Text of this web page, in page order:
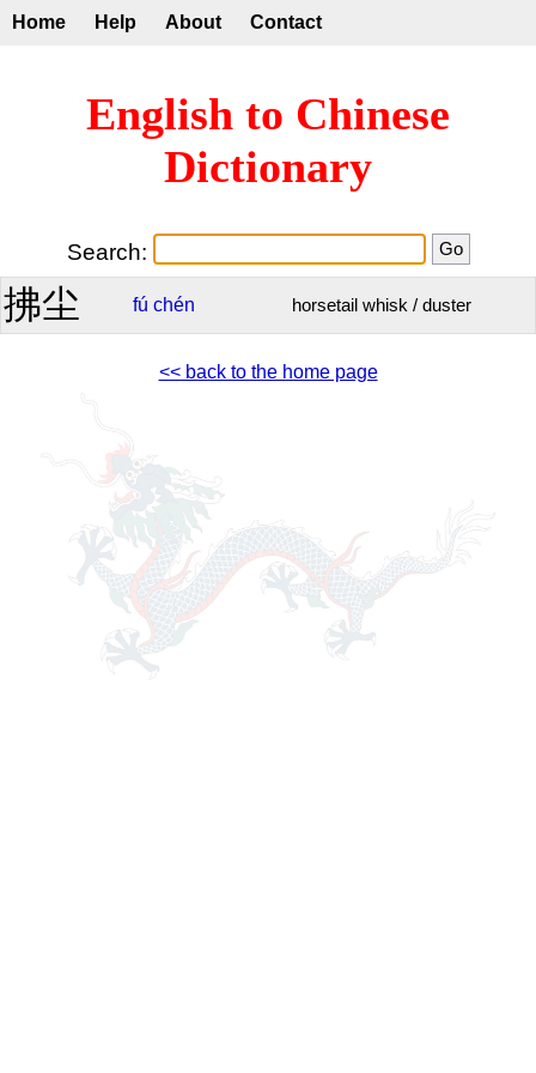
Home Help About Contact
English to Chinese
Dictionary
Search:
拂尘 fú chén horsetail whisk / duster
<< back to the home page